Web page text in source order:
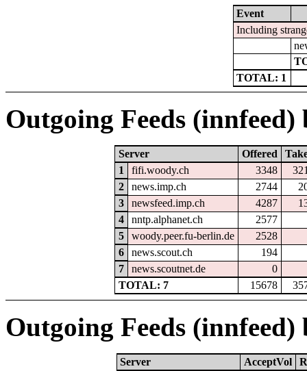
Event
Including
TOTAL: 1
Outgoing Feeds
Server Offered
1
fifi.woody.ch 3348
2
news.imp.ch 2744
3
newsfeed.imp.ch 4287
4
nntp.alphanet.ch
2577
5
woody.peer.fu-berlin.de
2528
6
news.scout.ch
194
7
news.scoutnet.de
0
TOTAL: 7
15678
Outgoing Feeds (innfeed)
Server AcceptVol